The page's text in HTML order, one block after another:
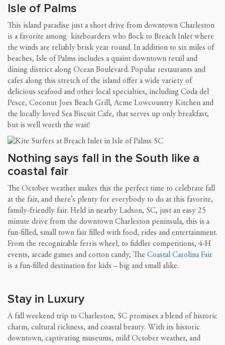
Isle of Palms
This island paradise just a short drive from downtown Charleston
is a favorite among kiteboarders who flock to Breach Inlet where
the winds are reliably brisk year round. In addition to six miles of
beaches, Isle of Palms includes a quaint downtown retail and
dining district along Ocean Boulevard. Popular restaurants and
cafes along this stretch of the island offer a wide variety of
delicious seafood and other local specialties, including Coda del
Pesce, Coconut Joes Beach Grill, Acme Lowcountry Kitchen and
the locally loved Sea Biscuit Cafe, that serves up only breakfast,
but is well worth the wait!
Nothing says fall in the South like a
coastal fair
The October weather makes this the perfect time to celebrate fall
at the fair, and there’s plenty for everybody to do at this favorite,
family-friendly fair. Held in nearby Ladson, SC, just an easy 25
minute drive from the downtown Charleston peninsula, this is a
fun-filled, small town fair filled with food, rides and entertainment.
From the recognizable ferris wheel, to fiddler competitions, 4-H
events, arcade games and cotton candy, The Coastal Carolina Fair
is a fun-filled destination for kids – big and small alike.
Stay in Luxury
A fall weekend trip to Charleston, SC promises a blend of historic
charm, cultural richness, and coastal beauty. With its historic
downtown, captivating museums, mild October weather, and